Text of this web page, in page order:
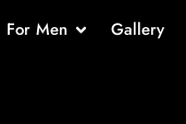
For Men Gallery